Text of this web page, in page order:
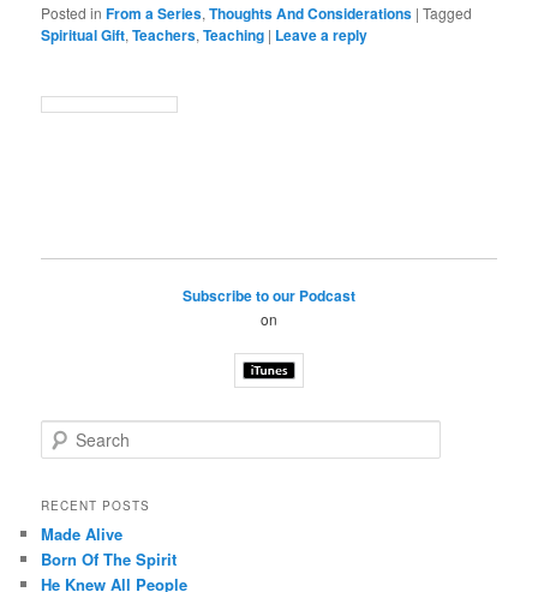
Posted in From a Series,Thoughts And Considerations |Tagged
Spiritual Gift,Teachers,Teaching | Leave a reply
Subscribe to our Podcast
on
e
r
h
RECENT POSTS
Made Alive
Born Of The Spirit
He Knew All People